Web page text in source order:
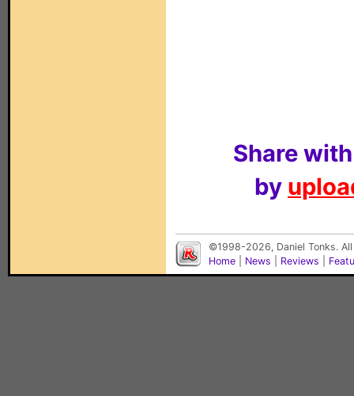
Share
by
©1998-2026, Daniel Tonks.
Home
News Reviews